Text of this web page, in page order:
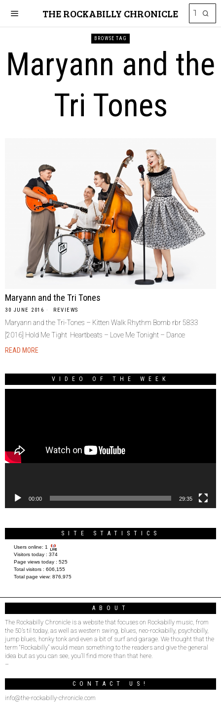
THE ROCKABILLY CHRONICLE
BROWSE TAG
Maryann and the
Tri Tones
Maryann and the Tri Tones
30 JUNE 2016 REVIEWS
Maryann and the Tri-Tones – Kitten Walk Rhythm Bomb rbr 5833
[2016] Hold Me Tight Heartbeats – Love Me Tonight – Dance
READ MORE
VIDEO OF THE WEEK
00:00 29:35
SITE STATISTICS
Users online: 1
Visitors today : 374
Page views today : 525
Total visitors : 606,155
Total page view: 876,975
ABOUT
The Rockabilly Chronicle is a website that focuses on Rockabilly music, from
the 50’s til today, as well as western swing, blues, neo-rockabilly, psychobilly,
jump blues, honky tonk and even a bit of surf and garage. We thought that the
term “Rockabilly” would mean something to the readers and give the general
idea but as you can see, you’ll find more than that here.
–
CONTACT US!
info@the-rockabilly-chronicle.com